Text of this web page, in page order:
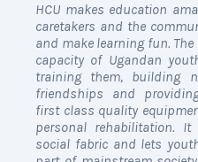
HCU makes education
caretakers and the
and make learning fun.
capacity of Ugandan
training them, building
friendships and
first class quality
personal rehabilitation.
social fabric and lets